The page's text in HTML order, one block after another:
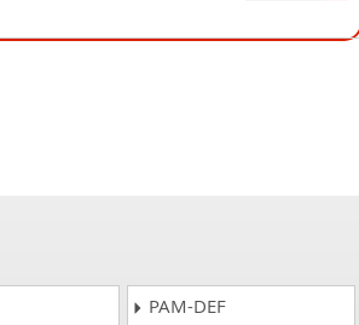
PAM-DEF